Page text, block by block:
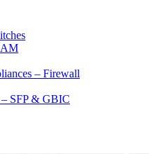
– Firewall
– SFP & GBIC